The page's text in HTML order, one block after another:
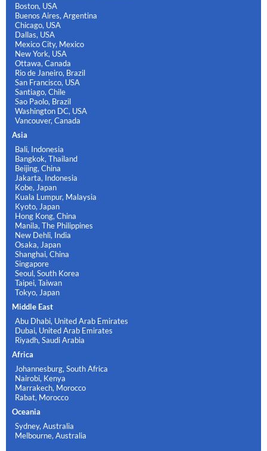
Boston, USA
Buenos Aires, Argentina
Chicago, USA
Dallas, USA
Mexico City, Mexico
New York, USA
Ottawa, Canada
Rio de Janeiro, Brazil
San Francisco, USA
Santiago, Chile
Sao Paolo, Brazil
Washington DC, USA
Vancouver, Canada
Asia
Bali, Indonesia
Bangkok, Thailand
Beijing, China
Jakarta, Indonesia
Kobe, Japan
Kuala Lumpur, Malaysia
Kyoto, Japan
Hong Kong, China
Manila, The Philippines
New Dehli, India
Osaka, Japan
Shanghai, China
Singapore
Seoul, South Korea
Taipei, Taiwan
Tokyo, Japan
Middle East
Abu Dhabi, United Arab Emirates
Dubai, United Arab Emirates
Riyadh, Saudi Arabia
Africa
Johannesburg, South Africa
Nairobi, Kenya
Marrakech, Morocco
Rabat, Morocco
Oceania
Sydney, Australia
Melbourne, Australia